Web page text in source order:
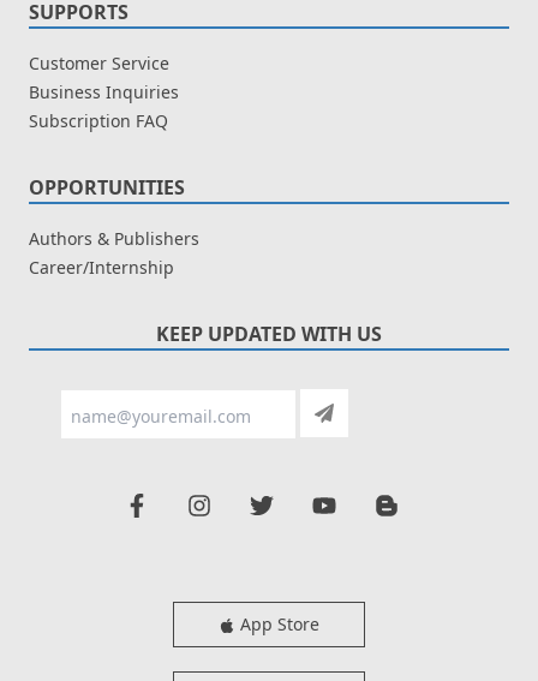
SUPPORTS
Customer Service
Business Inquiries
Subscription FAQ
OPPORTUNITIES
Authors & Publishers
Career/Internship
KEEP UPDATED WITH US
App Store